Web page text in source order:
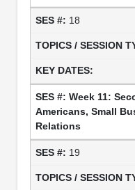
18
Week 11:
Americans, Small
Relations
19